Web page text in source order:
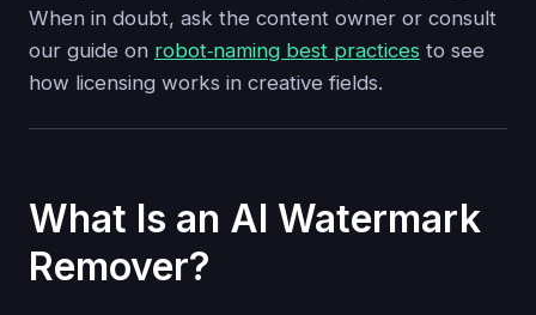
When in doubt, ask the content owner or consult
our guide on robot‑naming best practices to see
how licensing works in creative fields.
What Is an AI Watermark
Remover?